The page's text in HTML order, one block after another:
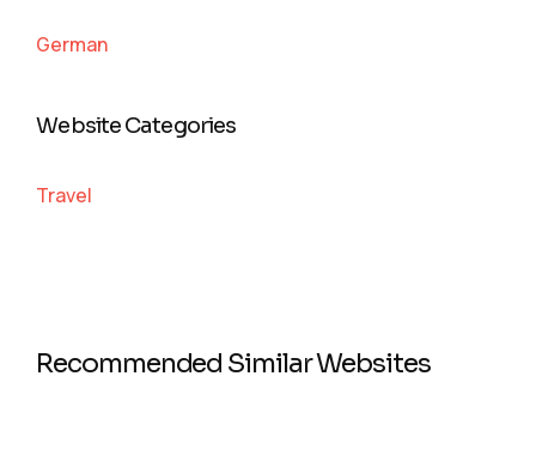
German
Website Categories
Travel
Recommended Similar Websites